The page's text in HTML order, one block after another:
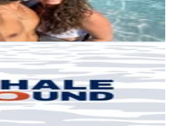
Rate
Science & Sailing